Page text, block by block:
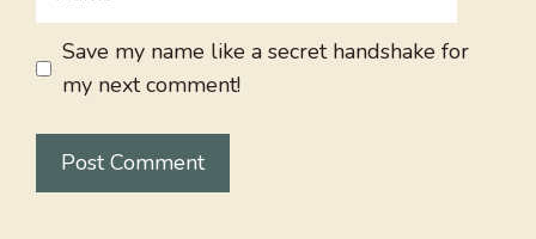
Save my name like a secret handshake for
my next comment!